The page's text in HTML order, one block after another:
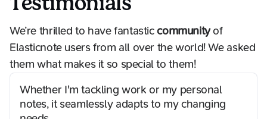
We’re thrilled to have fantasticcommunityof
Elasticnote users from all over the world! We asked
them what makes it so special to them!
Whether I'm tackling work or my personal
notes, it seamlessly adapts to my changing